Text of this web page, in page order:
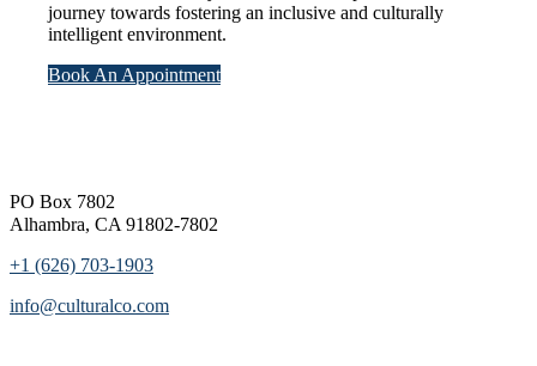
journey towards fostering an inclusive and culturally
intelligent environment.
Book An Appointment
PO Box 7802
Alhambra, CA 91802-7802
+1 (626) 703-1903
info@culturalco.com